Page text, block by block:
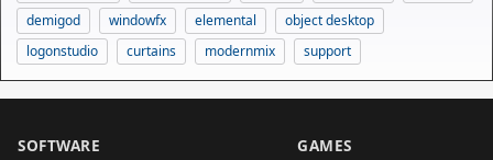
demigod
windowfx elemental
object desktop
logonstudio
curtains modernmix support
SOFTWARE GAMES